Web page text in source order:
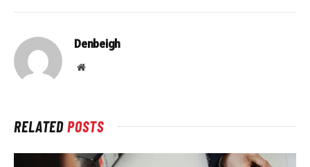
Denbeigh
Website
RELATEDPOSTS